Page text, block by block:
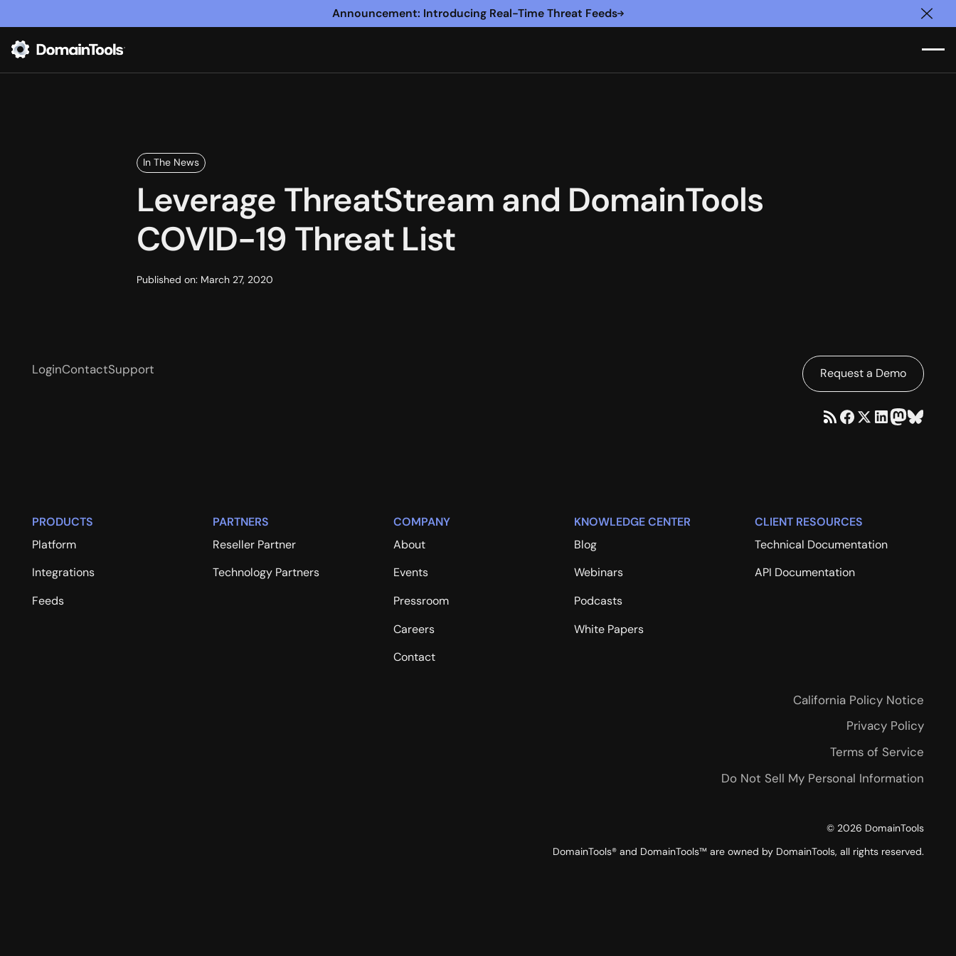
Announcement: Introducing Real-Time Threat Feeds
In The News
Leverage ThreatStream and DomainTools
COVID-19 Threat List
Published on: March 27, 2020
LoginContactSupport Request a Demo
PRODUCTS
Platform
Integrations
Feeds
PARTNERS
Reseller Partner
Technology Partners
COMPANY
About
Events
Pressroom
Careers
Contact
KNOWLEDGE CENTER
Blog
Webinars
Podcasts
White Papers
CLIENT RESOURCES
Technical Documentation
API Documentation
California Policy Notice
Privacy Policy
Terms of Service
Do Not Sell My Personal Information
© 2026 DomainTools
DomainTools® and DomainTools™ are owned by DomainTools, all rights reserved.